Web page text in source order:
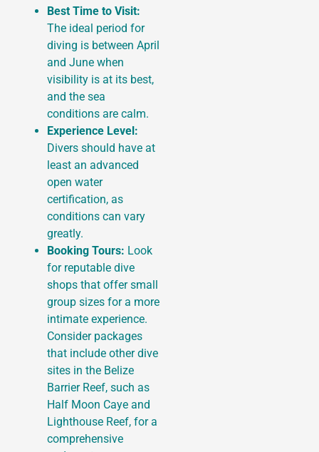
Best Time to Visit:
The ideal period for
diving is between April
and June when
visibility is at its best,
and the sea
conditions are calm.
Experience Level:
Divers should have at
least an advanced
open water
certification, as
conditions can vary
greatly.
Booking Tours: Look
for reputable dive
shops that offer small
group sizes for a more
intimate experience.
Consider packages
that include other dive
sites in the Belize
Barrier Reef, such as
Half Moon Caye and
Lighthouse Reef, for a
comprehensive